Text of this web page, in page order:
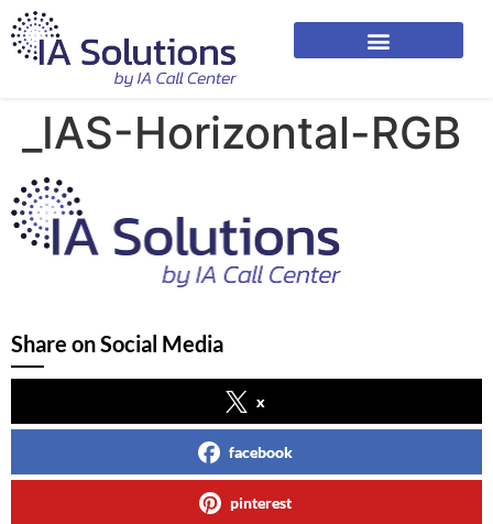
_IAS-Horizontal-RGB
Share on Social Media
x
facebook
pinterest